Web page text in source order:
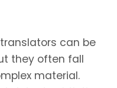
can be
they often fall
material.